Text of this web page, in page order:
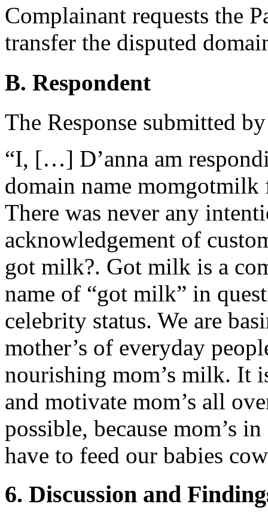
Complainant requests the
transfer the disputed
B. Respondent
The Response submitted
“I, […] D’anna am
domain name
There was never any
acknowledgement of
got milk?. Got milk is a
name of “got milk” in
celebrity status. We are
mother’s of everyday
nourishing mom’s milk. It
and motivate mom’s all
possible, because mom’s
have to feed our babies
6. Discussion and